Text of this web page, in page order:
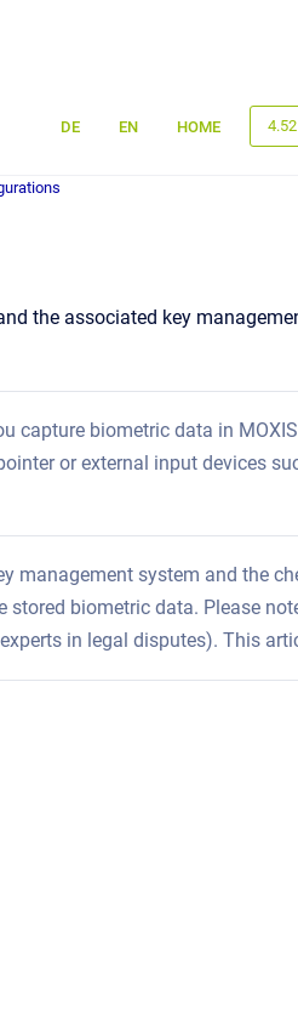
DE EN HOME 4.52
the associated key
capture biometric data in
or external input devices
management system and the
biometric data. Please
in legal disputes). This